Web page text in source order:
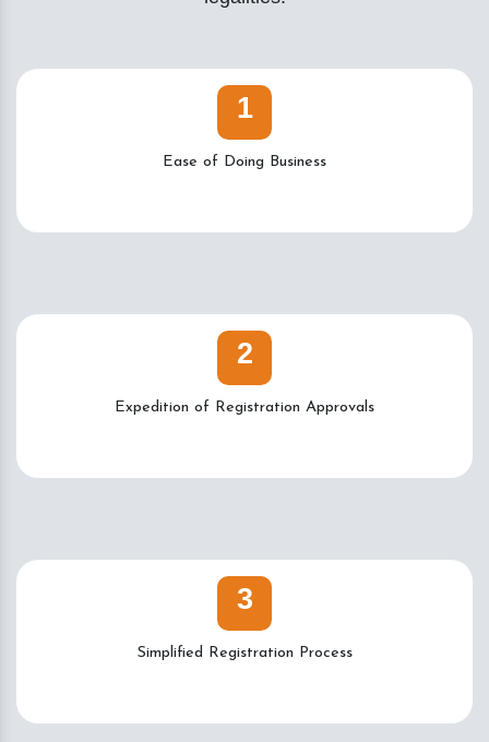
1
Ease of Doing Business
2
Expedition of Registration Approvals
3
Simplified Registration Process